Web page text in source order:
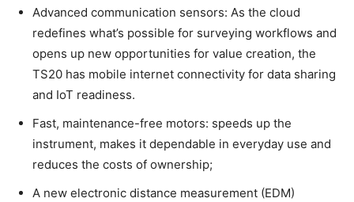
Advanced communication sensors: As the cloud
redefines what’s possible for surveying workflows and
opens up new opportunities for value creation, the
TS20 has mobile internet connectivity for data sharing
and IoT readiness.
Fast, maintenance-free motors: speeds up the
instrument, makes it dependable in everyday use and
reduces the costs of ownership;
A new electronic distance measurement (EDM)